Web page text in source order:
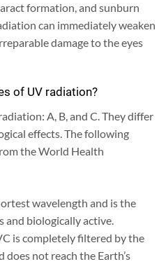
formation, and sunburn
can immediately weaken
damage to the eyes
of UV radiation?
A, B, and C. They differ
effects. The following
the World Health
wavelength and is the
and biologically active.
is completely filtered by the
does not reach the Earth’s